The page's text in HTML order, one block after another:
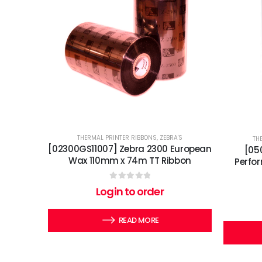
THERMAL PRINTER RIBBONS, ZEBRA'S
[02300GS11007] Zebra 2300 European
Wax 110mm x 74m TT Ribbon
0out of 5
Login to order
READ MORE